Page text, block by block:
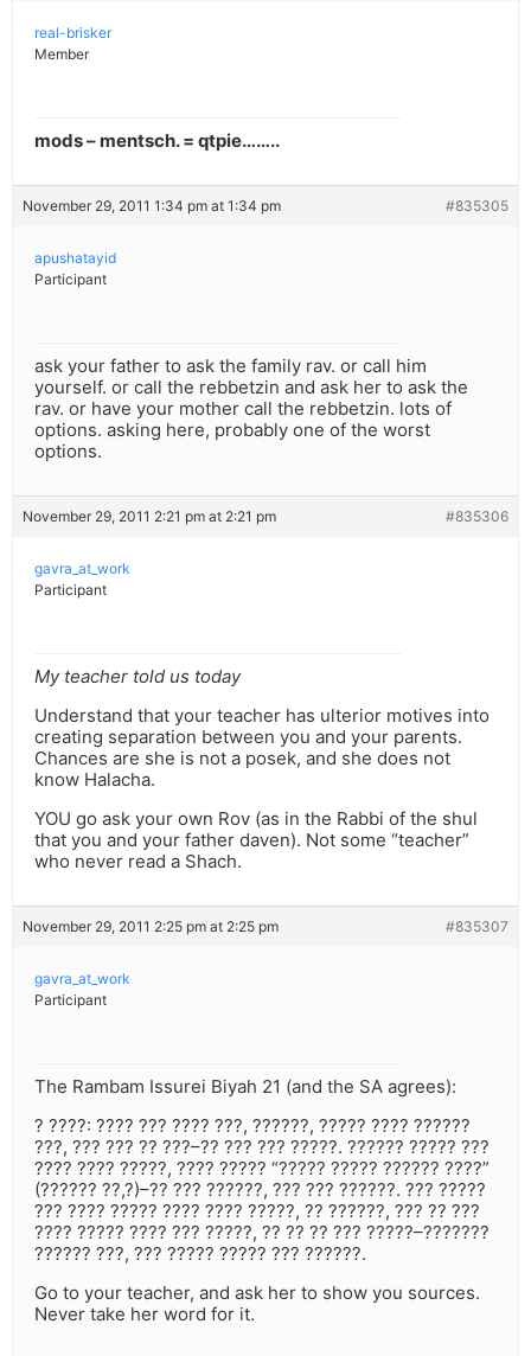
real-brisker
Member
mods – mentsch. = qtpie……..
November 29, 2011 1:34 pm at 1:34 pm #835305
apushatayid
Participant
ask your father to ask the family rav. or call him
yourself. or call the rebbetzin and ask her to ask the
rav. or have your mother call the rebbetzin. lots of
options. asking here, probably one of the worst
options.
November 29, 2011 2:21 pm at 2:21 pm #835306
gavra_at_work
Participant
My teacher told us today
Understand that your teacher has ulterior motives into
creating separation between you and your parents.
Chances are she is not a posek, and she does not
know Halacha.
YOU go ask your own Rov (as in the Rabbi of the shul
that you and your father daven). Not some “teacher”
who never read a Shach.
November 29, 2011 2:25 pm at 2:25 pm #835307
gavra_at_work
Participant
The Rambam Issurei Biyah 21 (and the SA agrees):
? ????: ???? ??? ???? ???, ??????, ????? ???? ??????
???, ??? ??? ?? ???–?? ??? ??? ?????. ?????? ????? ???
???? ???? ?????, ???? ????? “????? ????? ?????? ????”
(?????? ??,?)–?? ??? ??????, ??? ??? ??????. ??? ?????
??? ???? ????? ???? ???? ?????, ?? ??????, ??? ?? ???
???? ????? ???? ??? ?????, ?? ?? ?? ??? ?????–???????
?????? ???, ??? ????? ????? ??? ??????.
Go to your teacher, and ask her to show you sources.
Never take her word for it.